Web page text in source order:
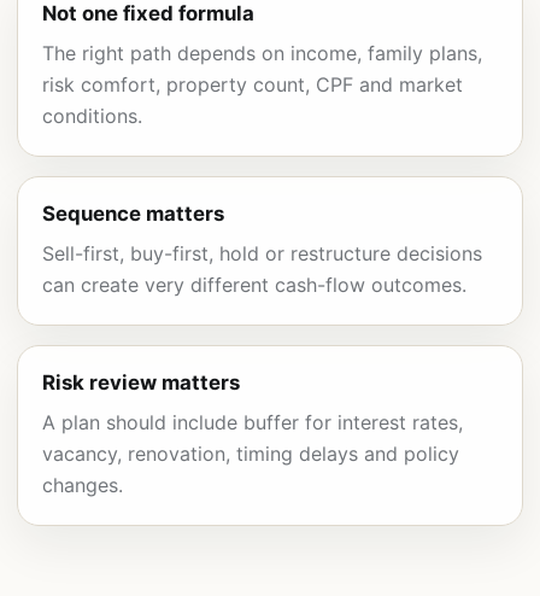
Not one fixed formula
The right path depends on income, family plans,
risk comfort, property count, CPF and market
conditions.
Sequence matters
Sell-first, buy-first, hold or restructure decisions
can create very different cash-flow outcomes.
Risk review matters
A plan should include buffer for interest rates,
vacancy, renovation, timing delays and policy
changes.